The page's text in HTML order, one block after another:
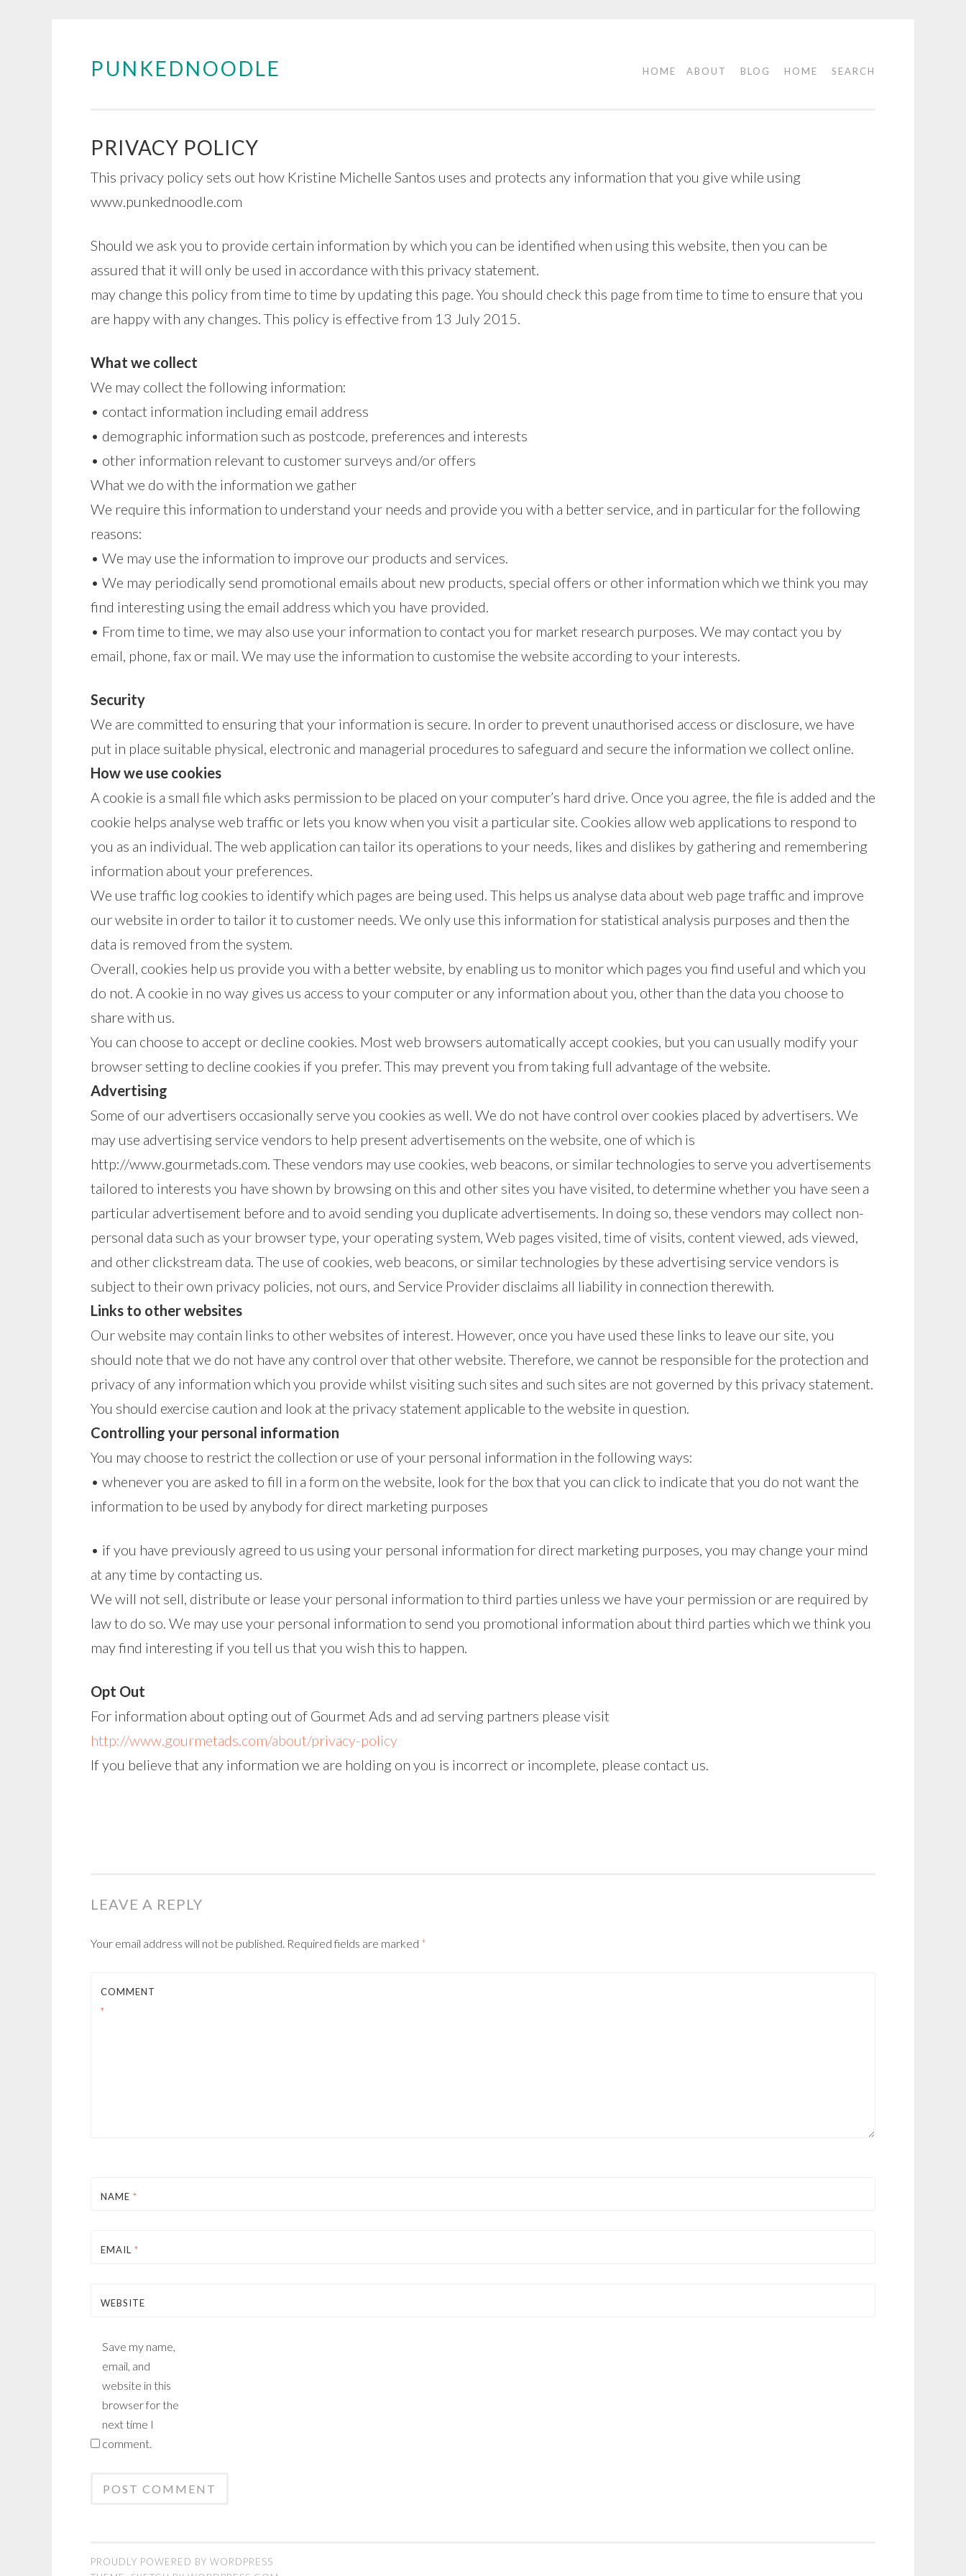
Skip
PUNKEDNOODLE HOME ABOUT BLOG HOME SEARCH
PRIVACY POLICY
This privacy policy sets out how Kristine Michelle Santos uses and protects any information that you give while using
www.punkednoodle.com
Should we ask you to provide certain information by which you can be identified when using this website, then you can be
assured that it will only be used in accordance with this privacy statement.
may change this policy from time to time by updating this page. You should check this page from time to time to ensure that you
are happy with any changes. This policy is effective from 13 July 2015.
What we collect
We may collect the following information:
• contact information including email address
• demographic information such as postcode, preferences and interests
• other information relevant to customer surveys and/or offers
What we do with the information we gather
We require this information to understand your needs and provide you with a better service, and in particular for the following
reasons:
• We may use the information to improve our products and services.
• We may periodically send promotional emails about new products, special offers or other information which we think you may
find interesting using the email address which you have provided.
• From time to time, we may also use your information to contact you for market research purposes. We may contact you by
email, phone, fax or mail. We may use the information to customise the website according to your interests.
Security
We are committed to ensuring that your information is secure. In order to prevent unauthorised access or disclosure, we have
put in place suitable physical, electronic and managerial procedures to safeguard and secure the information we collect online.
How we use cookies
A cookie is a small file which asks permission to be placed on your computer’s hard drive. Once you agree, the file is added and the
cookie helps analyse web traffic or lets you know when you visit a particular site. Cookies allow web applications to respond to
you as an individual. The web application can tailor its operations to your needs, likes and dislikes by gathering and remembering
information about your preferences.
We use traffic log cookies to identify which pages are being used. This helps us analyse data about web page traffic and improve
our website in order to tailor it to customer needs. We only use this information for statistical analysis purposes and then the
data is removed from the system.
Overall, cookies help us provide you with a better website, by enabling us to monitor which pages you find useful and which you
do not. A cookie in no way gives us access to your computer or any information about you, other than the data you choose to
share with us.
You can choose to accept or decline cookies. Most web browsers automatically accept cookies, but you can usually modify your
browser setting to decline cookies if you prefer. This may prevent you from taking full advantage of the website.
Advertising
Some of our advertisers occasionally serve you cookies as well. We do not have control over cookies placed by advertisers. We
may use advertising service vendors to help present advertisements on the website, one of which is
http://www.gourmetads.com. These vendors may use cookies, web beacons, or similar technologies to serve you advertisements
tailored to interests you have shown by browsing on this and other sites you have visited, to determine whether you have seen a
particular advertisement before and to avoid sending you duplicate advertisements. In doing so, these vendors may collect non-
personal data such as your browser type, your operating system, Web pages visited, time of visits, content viewed, ads viewed,
and other clickstream data. The use of cookies, web beacons, or similar technologies by these advertising service vendors is
subject to their own privacy policies, not ours, and Service Provider disclaims all liability in connection therewith.
Links to other websites
Our website may contain links to other websites of interest. However, once you have used these links to leave our site, you
should note that we do not have any control over that other website. Therefore, we cannot be responsible for the protection and
privacy of any information which you provide whilst visiting such sites and such sites are not governed by this privacy statement.
You should exercise caution and look at the privacy statement applicable to the website in question.
Controlling your personal information
You may choose to restrict the collection or use of your personal information in the following ways:
• whenever you are asked to fill in a form on the website, look for the box that you can click to indicate that you do not want the
information to be used by anybody for direct marketing purposes
• if you have previously agreed to us using your personal information for direct marketing purposes, you may change your mind
at any time by contacting us.
We will not sell, distribute or lease your personal information to third parties unless we have your permission or are required by
law to do so. We may use your personal information to send you promotional information about third parties which we think you
may find interesting if you tell us that you wish this to happen.
Opt Out
For information about opting out of Gourmet Ads and ad serving partners please visit
http://www.gourmetads.com/about/privacy-policy
If you believe that any information we are holding on you is incorrect or incomplete, please contact us.
LEAVE A REPLY
Your email address will not be published. Required fields are marked *
COMMENT
*
NAME *
EMAIL *
WEBSITE
Save my name,
email, and
website in this
browser for the
next time I
comment.
PROUDLY POWERED BY WORDPRESS